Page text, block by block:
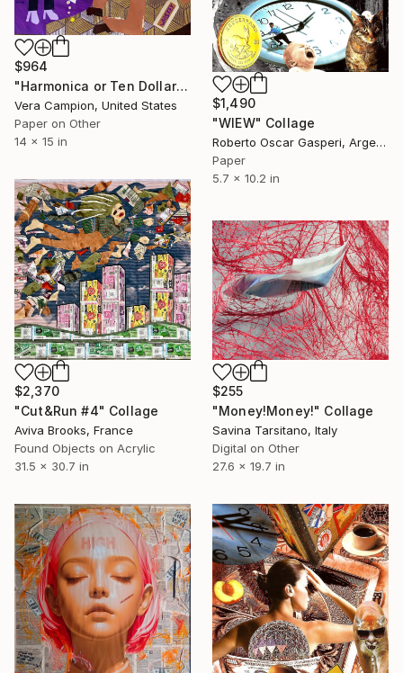
$1,490
"WIEW" Collage
Roberto Oscar Gasperi, Argentina
Paper
5.7 x 10.2 in
$964
"Harmonica or Ten Dollars" Collage
Vera Campion, United States
Paper on Other
14 x 15 in
$2,370
"Cut&Run #4" Collage
Aviva Brooks, France
Found Objects on Acrylic
31.5 x 30.7 in
$255
"Money!Money!" Collage
Savina Tarsitano, Italy
Digital on Other
27.6 x 19.7 in